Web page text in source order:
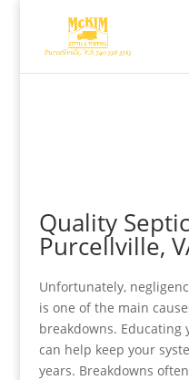
Quality
Purcellville,
Unfortunately,
is one of the main
breakdowns. Educating
can help keep your
years. Breakdowns